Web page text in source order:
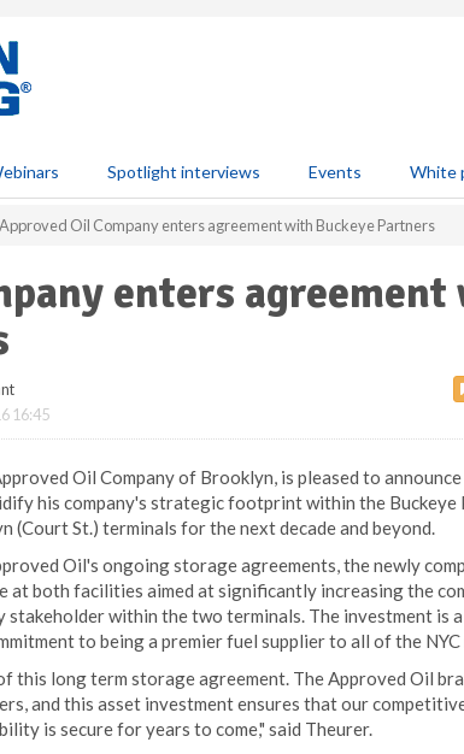
Spotlight interviews Events White
Approved Oil Company enters agreement with Buckeye Partners
enters
16:45
Oil Company of Brooklyn, is pleased to
his company's strategic footprint within the Buckeye
(Court St.) terminals for the next decade and beyond.
Oil's ongoing storage agreements, the newly
at both facilities aimed at significantly increasing the
stakeholder within the two terminals. The investment is
to being a premier fuel supplier to all of the NYC
this long term storage agreement. The Approved Oil
and this asset investment ensures that our
is secure for years to come," said Theurer.